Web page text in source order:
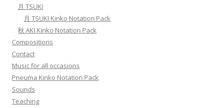
月 TSUKI
月 TSUKI Kinko Notation Pack
秋 AKI Kinko Notation Pack
Compositions
Contact
Music for all occasions
Pneuma Kinko Notation Pack
Sounds
Teaching